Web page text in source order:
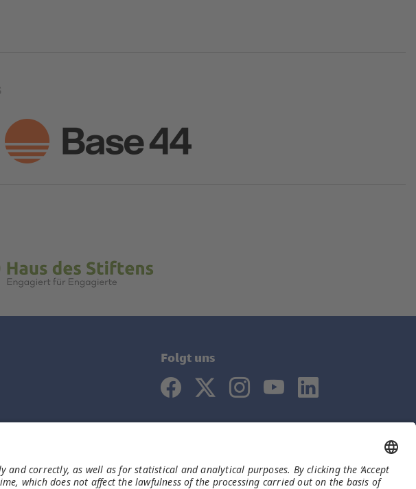
Folgt uns